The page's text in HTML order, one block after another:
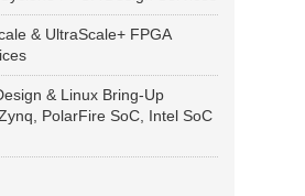
& UltraScale+ FPGA
& Linux Bring-Up
PolarFire SoC, Intel SoC